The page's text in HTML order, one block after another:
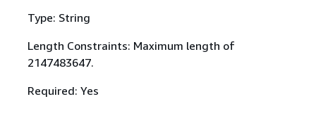
Type: String
Length Constraints: Maximum length of
2147483647.
Required: Yes